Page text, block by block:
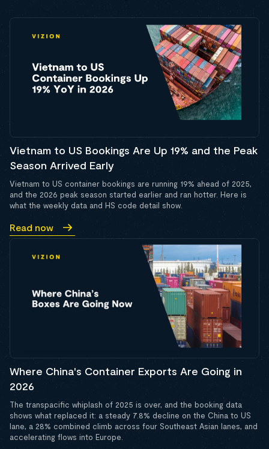
Vietnam to US Bookings Are Up 19% and the Peak
Season Arrived Early
Vietnam to US container bookings are running 19% ahead of 2025,
and the 2026 peak season started earlier and ran hotter. Here is
what the weekly data and HS code detail show.
Read now
Where China's Container Exports Are Going in
2026
The transpacific whiplash of 2025 is over, and the booking data
shows what replaced it: a steady 7.8% decline on the China to US
lane, a 28% combined climb across four Southeast Asian lanes, and
accelerating flows into Europe.